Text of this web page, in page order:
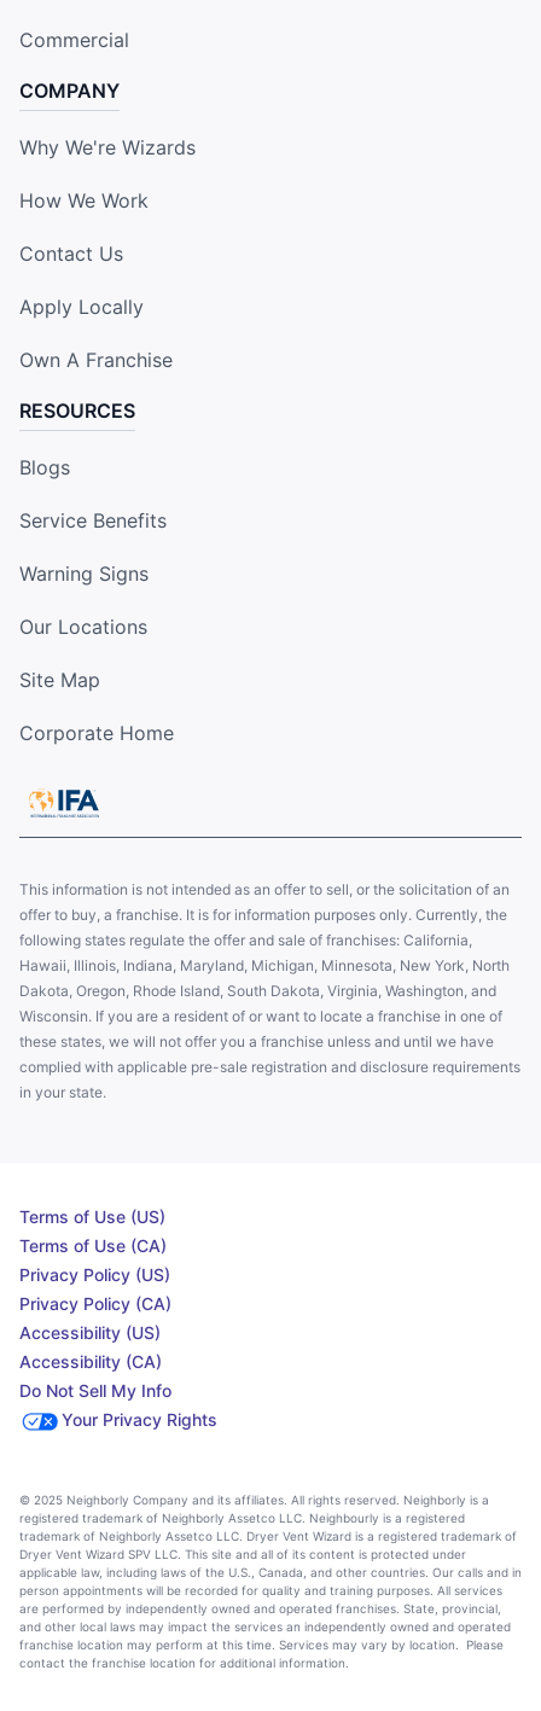
Commercial
COMPANY
Why We're Wizards
How We Work
Contact Us
Apply Locally
Own A Franchise
RESOURCES
Blogs
Service Benefits
Warning Signs
Our Locations
Site Map
Corporate Home
This information is not intended as an offer to sell, or the solicitation of an
offer to buy, a franchise. It is for information purposes only. Currently, the
following states regulate the offer and sale of franchises: California,
Hawaii, Illinois, Indiana, Maryland, Michigan, Minnesota, New York, North
Dakota, Oregon, Rhode Island, South Dakota, Virginia, Washington, and
Wisconsin. If you are a resident of or want to locate a franchise in one of
these states, we will not offer you a franchise unless and until we have
complied with applicable pre-sale registration and disclosure requirements
in your state.
Terms of Use (US)
Terms of Use (CA)
Privacy Policy (US)
Privacy Policy (CA)
Accessibility (US)
Accessibility (CA)
Do Not Sell My Info
Your Privacy Rights
© 2025 Neighborly Company and its affiliates. All rights reserved. Neighborly is a
registered trademark of Neighborly Assetco LLC. Neighbourly is a registered
trademark of Neighborly Assetco LLC. Dryer Vent Wizard is a registered trademark of
Dryer Vent Wizard SPV LLC. This site and all of its content is protected under
applicable law, including laws of the U.S., Canada, and other countries. Our calls and in
person appointments will be recorded for quality and training purposes. All services
are performed by independently owned and operated franchises. State, provincial,
and other local laws may impact the services an independently owned and operated
franchise location may perform at this time. Services may vary by location. Please
contact the franchise location for additional information.